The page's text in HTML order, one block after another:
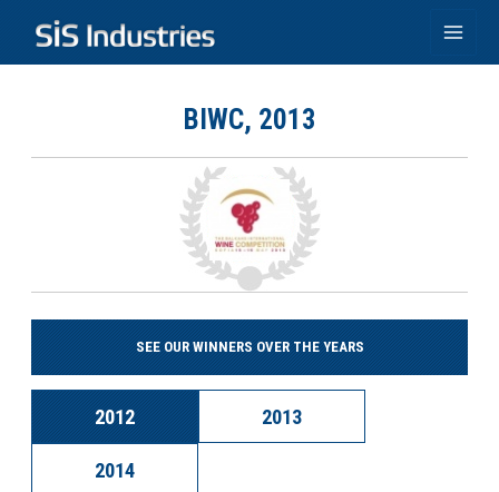
content
BIWC, 2013
SEE OUR WINNERS OVER THE YEARS
2012 2013
2014